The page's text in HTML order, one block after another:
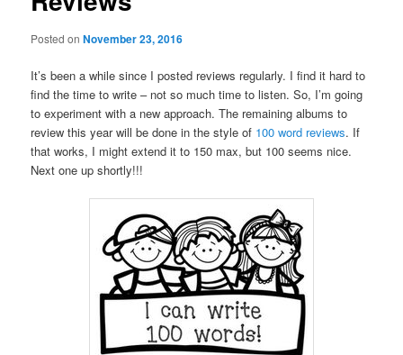
Posted onNovember 23, 2016
It’s been a while since I posted reviews regularly. I find it hard to
find the time to write – not so much time to listen. So, I’m going
to experiment with a new approach. The remaining albums to
review this year will be done in the style of 100 word reviews. If
that works, I might extend it to 150 max, but 100 seems nice.
Next one up shortly!!!